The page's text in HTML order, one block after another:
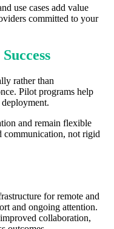
use cases add value
committed to your
rather than
Pilot programs help
and remain flexible
communication, not rigid
for remote and
and ongoing attention.
collaboration,